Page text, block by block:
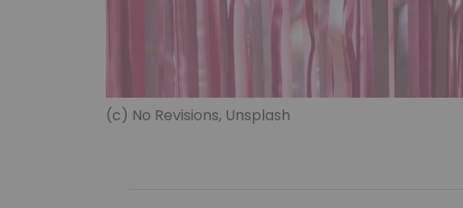
(c) No Revisions, Unsplash